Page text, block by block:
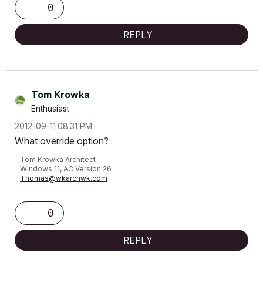
0
REPLY
Tom Krowka
Enthusiast
‎2012-09-11 08:31 PM
What override option?
Tom Krowka Architect
Windows 11, AC Version 26
Thomas@wkarchwk.com
0
REPLY